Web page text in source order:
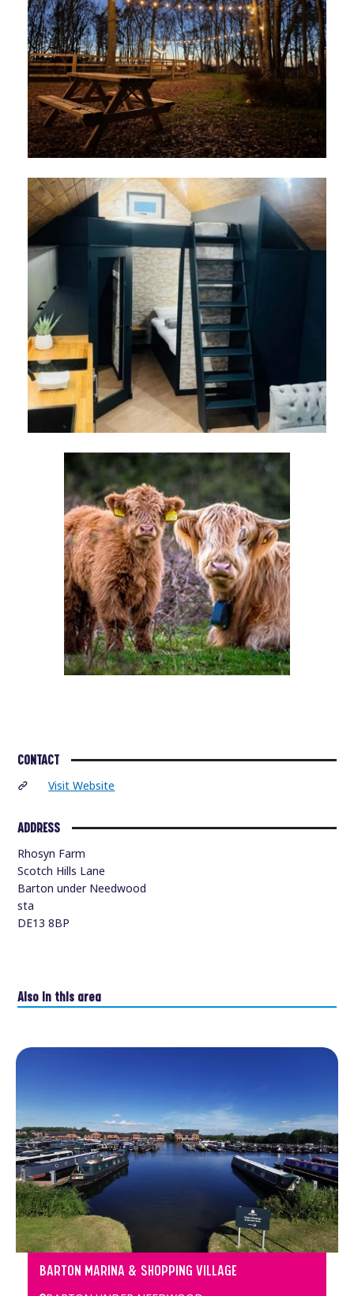
CONTACT
Visit Website
ADDRESS
Rhosyn Farm
Scotch Hills Lane
Barton under Needwood
sta
DE13 8BP
Also in this area
BARTON MARINA & SHOPPING VILLAGE